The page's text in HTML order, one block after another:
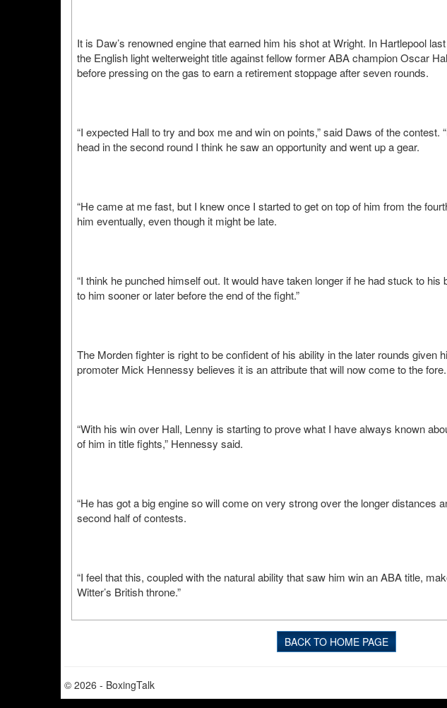
It is Daw’s renowned engine that earned him his shot at Wright. In Hartlepool
the English light welterweight title against fellow former ABA champion Oscar
before pressing on the gas to earn a retirement stoppage after seven rounds.
“I expected Hall to try and box me and win on points,” said Daws of the contest.
head in the second round I think he saw an opportunity and went up a gear.
“He came at me fast, but I knew once I started to get on top of him from the
him eventually, even though it might be late.
“I think he punched himself out. It would have taken longer if he had stuck to his
to him sooner or later before the end of the fight.”
The Morden fighter is right to be confident of his ability in the later rounds given
promoter Mick Hennessy believes it is an attribute that will now come to the fore.
“With his win over Hall, Lenny is starting to prove what I have always known
of him in title fights,” Hennessy said.
“He has got a big engine so will come on very strong over the longer distances
second half of contests.
“I feel that this, coupled with the natural ability that saw him win an ABA title,
Witter’s British throne.”
BACK TO HOME PAGE
© 2026 - BoxingTalk